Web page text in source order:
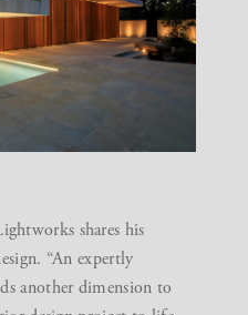
shares his
“An expertly
another dimension to